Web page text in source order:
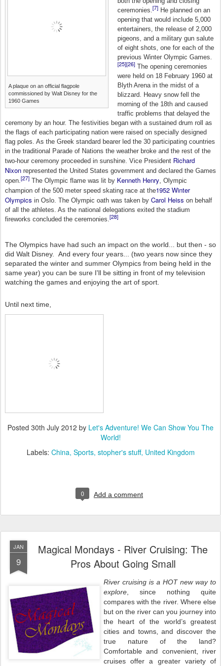
A plaque on an official flagpole
commissioned by Walt Disney for the
1960 Games
ceremonies.[7] He planned on an
opening that would include 5,000
entertainers, the release of 2,000
pigeons, and a military gun salute
of eight shots, one for each of the
previous Winter Olympic Games.
[25][26] The opening ceremonies
were held on 18 February 1960 at
Blyth Arena in the midst of a
blizzard. Heavy snow fell the
morning of the 18th and caused
traffic problems that delayed the
ceremony by an hour. The festivities began with a sustained drum roll as
the flags of each participating nation were raised on specially designed
flag poles. As the Greek standard bearer led the 30 participating countries
in the traditional Parade of Nations the weather broke and the rest of the
two-hour ceremony proceeded in sunshine. Vice President Richard
Nixon represented the United States government and declared the Games
open.[27] The Olympic flame was lit by Kenneth Henry, Olympic
champion of the 500 meter speed skating race at the1952 Winter
Olympics in Oslo. The Olympic oath was taken by Carol Heiss on behalf
of all the athletes. As the national delegations exited the stadium
fireworks concluded the ceremonies.[28]
The Olympics have had such an impact on the world... but then - so
did Walt Disney. And every four years... (two years now since they
separated the winter and summer Olympics from being held in the
same year) you can be sure I'll be sitting in front of my television
watching the games and enjoying the art of sport.
Until next time,
Posted 30th July 2012 by Let's Adventure! We Can Show You The
World!
Labels: China Sports stopher's stuff United Kingdom
0 Add a comment
JAN
9
Magical Mondays - River Cruising: The
Pros About Going Small
River cruising is a HOT new way to
explore , since nothing quite
compares with the river. Where else
but on the river can you journey into
the heart of the world’s greatest
cities and towns, and discover the
true nature of the land?
Comfortable and convenient, river
cruises offer a greater variety of